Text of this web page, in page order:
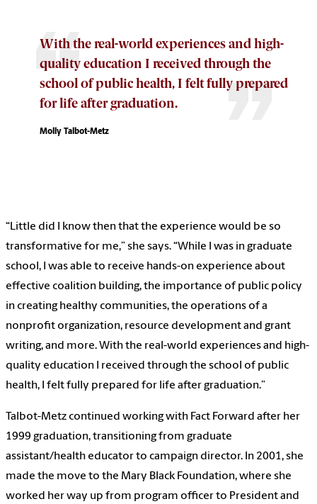
With the real-world experiences and high-
quality education I received through the
school of public health, I felt fully prepared
for life after graduation.
Molly Talbot-Metz
“Little did I know then that the experience would be so
transformative for me,” she says. “While I was in graduate
school, I was able to receive hands-on experience about
effective coalition building, the importance of public policy
in creating healthy communities, the operations of a
nonprofit organization, resource development and grant
writing, and more. With the real-world experiences and high-
quality education I received through the school of public
health, I felt fully prepared for life after graduation.”
Talbot-Metz continued working with Fact Forward after her
1999 graduation, transitioning from graduate
assistant/health educator to campaign director. In 2001, she
made the move to the Mary Black Foundation, where she
worked her way up from program officer to President and